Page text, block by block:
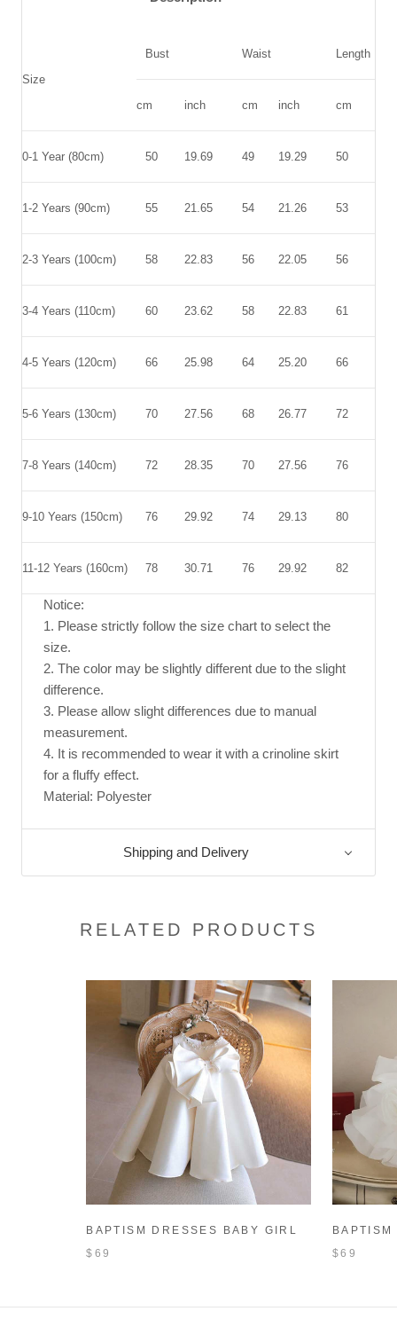
Size
Bust Waist Length
cm inch cm inch cm
0-1 Year (80cm) 50 19.69 49 19.29 50
1-2 Years (90cm) 55 21.65 54 21.26 53
2-3 Years (100cm) 58 22.83 56 22.05 56
3-4 Years (110cm) 60 23.62 58 22.83 61
4-5 Years (120cm) 66 25.98 64 25.20 66
5-6 Years (130cm) 70 27.56 68 26.77 72
7-8 Years (140cm) 72 28.35 70 27.56 76
9-10 Years (150cm) 76 29.92 74 29.13 80
11-12 Years (160cm) 78 30.71 76 29.92 82
Notice:
1. Please strictly follow the size chart to select the
size.
2. The color may be slightly different due to the slight
difference.
3. Please allow slight differences due to manual
measurement.
4. It is recommended to wear it with a crinoline skirt
for a fluffy effect.
Material: Polyester
Shipping and Delivery
RELATED PRODUCTS
BAPTISM DRESSES BABY GIRL
PRINCESS DRESS TODDLER
$69 $69